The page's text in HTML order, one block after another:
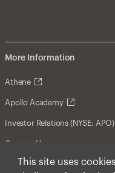
This site uses
More Information
Athene
Apollo Academy
Investor Relations (NYSE: APO)
Contact Us